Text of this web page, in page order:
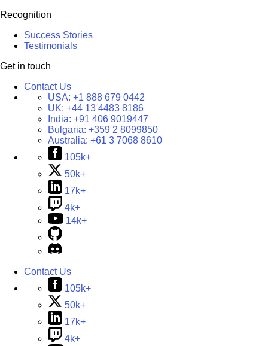
Recognition
Success Stories
Testimonials
Get in touch
Contact Us
USA: +1 888 679 0442
UK: +44 13 4483 8186
India: +91 406 9019447
Bulgaria: +359 2 8099850
Australia: +61 3 7068 8610
105k+
50k+
17k+
4k+
14k+
Contact Us
105k+
50k+
17k+
4k+